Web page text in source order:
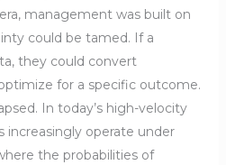
management was built on
could be tamed. If a
they could convert
for a specific outcome.
In today’s high-velocity
increasingly operate under
the probabilities of